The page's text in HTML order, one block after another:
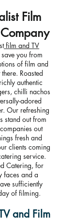
Film
film and TV
you from
of film and
Roasted
authentic
chilli nachos
adored
Our refreshing
stand out from
out
fresh and
clients coming
service.
Catering, for
faces and a
sufficiently
of filming.
and Film